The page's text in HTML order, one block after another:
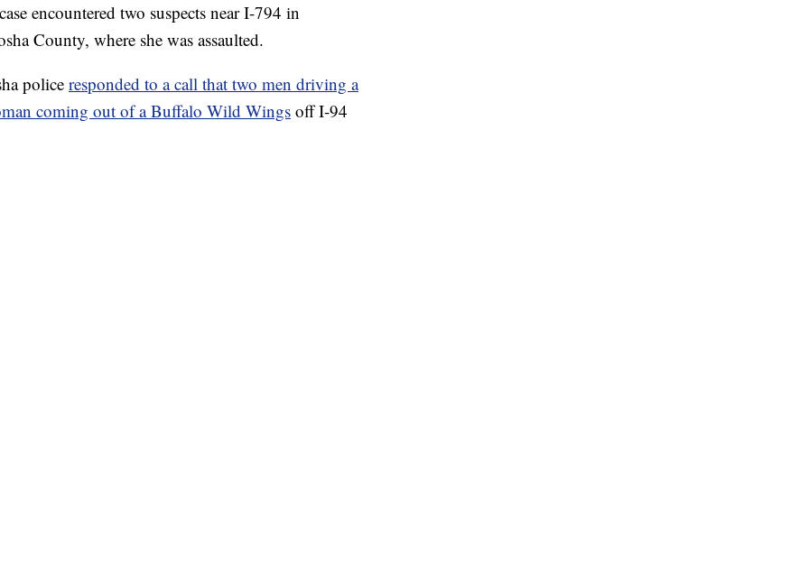
encountered two suspects near I-794 in
County, where she was assaulted.
police responded to a call that two men driving a
coming out of a Buffalo Wild Wings off I-94